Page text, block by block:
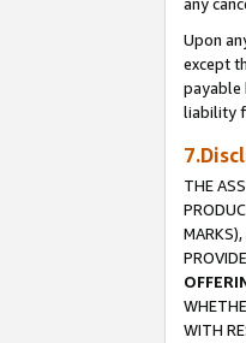
Upon
except
payable
liability
THE
WITH